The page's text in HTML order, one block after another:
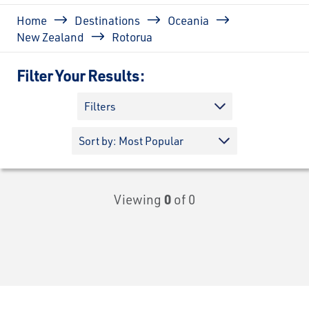
Breadcrumb
Home Destinations
Oceania
New Zealand
Rotorua
Filter Your Results:
Filters
Viewing 0 of 0